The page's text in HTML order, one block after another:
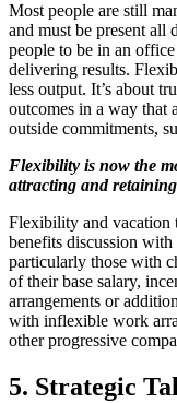
Most people are still
and must be present all
people to be in an
delivering results.
less output. It’s about
outcomes in a way that
outside commitments,
Flexibility is now the
attracting and
Flexibility and vacation
benefits discussion
particularly those with
of their base salary,
arrangements or
with inflexible work
other progressive
5. Strategic